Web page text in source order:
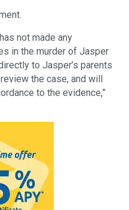
not made any
in the murder of Jasper
to Jasper’s parents
the case, and will
to the evidence,”